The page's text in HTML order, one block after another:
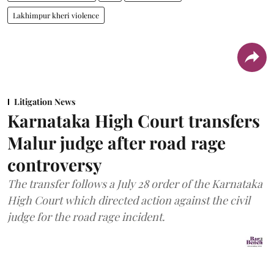
Lakhimpur kheri violence
Litigation News
Karnataka High Court transfers
Malur judge after road rage
controversy
The transfer follows a July 28 order of the Karnataka
High Court which directed action against the civil
judge for the road rage incident.